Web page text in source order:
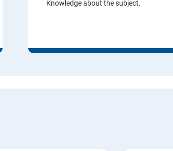
Knowledge about the subject.